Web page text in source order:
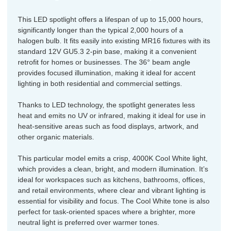
This LED spotlight offers a lifespan of up to 15,000 hours,
significantly longer than the typical 2,000 hours of a
halogen bulb. It fits easily into existing MR16 fixtures with its
standard 12V GU5.3 2-pin base, making it a convenient
retrofit for homes or businesses. The 36° beam angle
provides focused illumination, making it ideal for accent
lighting in both residential and commercial settings.
Thanks to LED technology, the spotlight generates less
heat and emits no UV or infrared, making it ideal for use in
heat-sensitive areas such as food displays, artwork, and
other organic materials.
This particular model emits a crisp, 4000K Cool White light,
which provides a clean, bright, and modern illumination. It’s
ideal for workspaces such as kitchens, bathrooms, offices,
and retail environments, where clear and vibrant lighting is
essential for visibility and focus. The Cool White tone is also
perfect for task-oriented spaces where a brighter, more
neutral light is preferred over warmer tones.